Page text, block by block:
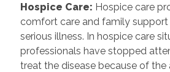
Hospice Care: Hospice care
comfort care and family
serious illness. In hospice care
professionals have stopped
treat the disease because of